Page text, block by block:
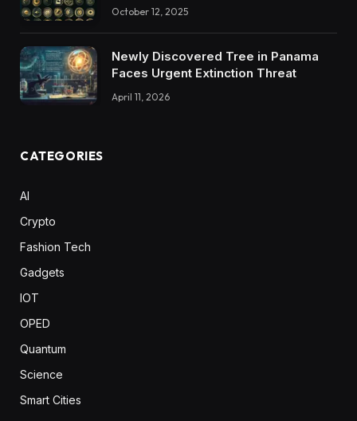
October 12, 2025
Newly Discovered Tree in Panama
Faces Urgent Extinction Threat
April 11, 2026
CATEGORIES
AI
Crypto
Fashion Tech
Gadgets
IOT
OPED
Quantum
Science
Smart Cities